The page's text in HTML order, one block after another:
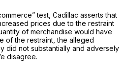
test, Cadillac asserts that
prices due to the restraint
of merchandise would have
of the restraint, the alleged
did not substantially and adversely
disagree.